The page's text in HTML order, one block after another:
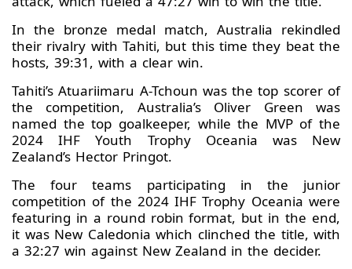
In the bronze medal match, Australia rekindled
their rivalry with Tahiti, but this time they beat the
hosts, 39:31, with a clear win.
Tahiti’s Atuariimaru A-Tchoun was the top scorer of
the competition, Australia’s Oliver Green was
named the top goalkeeper, while the MVP of the
2024 IHF Youth Trophy Oceania was New
Zealand’s Hector Pringot.
The four teams participating in the junior
competition of the 2024 IHF Trophy Oceania were
featuring in a round robin format, but in the end,
it was New Caledonia which clinched the title, with
a 32:27 win against New Zealand in the decider.